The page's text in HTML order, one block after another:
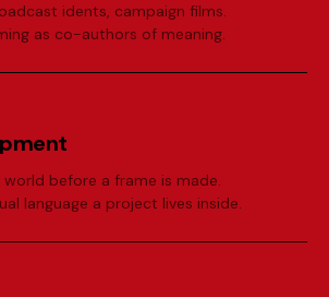
idents, campaign films.
as co-authors of meaning.
pment
before a frame is made.
language a project lives inside.